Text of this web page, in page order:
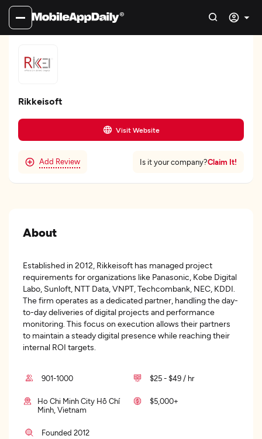
Rikkeisoft
Visit Website
Add Review Is it your company?Claim It!
About
Established in 2012, Rikkeisoft has managed project
requirements for organizations like Panasonic, Kobe Digital
Labo, Sunloft, NTT Data, VNPT, Techcombank, NEC, KDDI.
The firm operates as a dedicated partner, handling the day-
to-day deliveries of digital projects and performance
monitoring. This focus on execution allows their partners
to maintain a steady digital presence while reaching their
internal ROI targets.
901-1000 $25 - $49 / hr
Ho Chi Minh City Hồ Chí
Minh, Vietnam
$5,000+
Founded 2012